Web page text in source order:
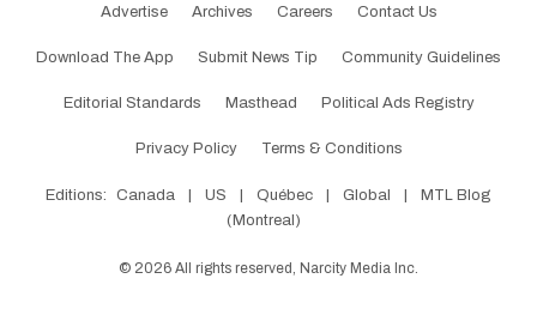
Advertise Archives Careers Contact Us
Download The App Submit News Tip Community Guidelines
Editorial Standards Masthead Political Ads Registry
Privacy Policy Terms & Conditions
Editions: Canada US Québec Global
MTL Blog
(Montreal)
© 2026 All rights reserved, Narcity Media Inc.